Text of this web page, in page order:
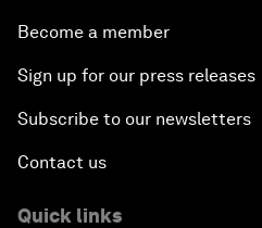
Become a member
Sign up for our press releases
Subscribe to our newsletters
Contact us
Quick links